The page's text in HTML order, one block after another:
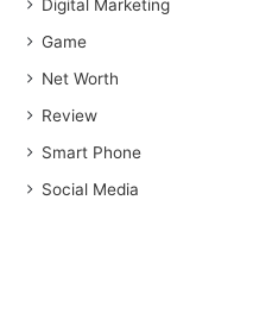
Digital Marketing
Game
Net Worth
Review
Smart Phone
Social Media